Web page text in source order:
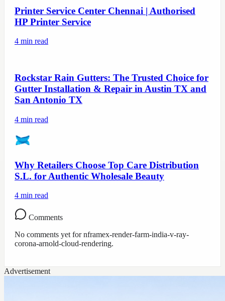
Printer Service Center Chennai | Authorised
HP Printer Service
4 min read
Rockstar Rain Gutters: The Trusted Choice for
Gutter Installation & Repair in Austin TX and
San Antonio TX
4 min read
Why Retailers Choose Top Care Distribution
S.L. for Authentic Wholesale Beauty
4 min read
Comments
No comments yet fornframex-render-farm-india-v-ray-
corona-arnold-cloud-rendering.
Advertisement